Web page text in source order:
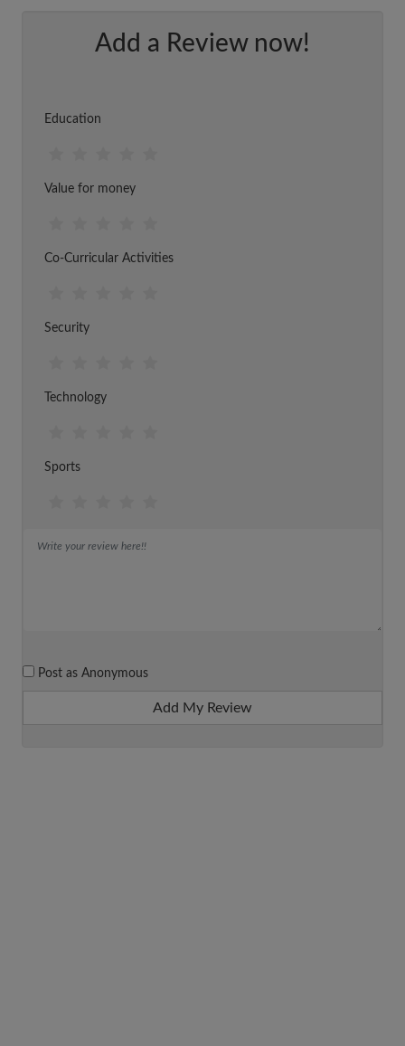
Add a Review now!
Education
Value for money
Co-Curricular Activities
Security
Technology
Sports
Post as Anonymous
Add My Review